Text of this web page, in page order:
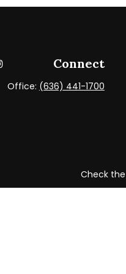
Connect
Office: (636) 441-1700
Check